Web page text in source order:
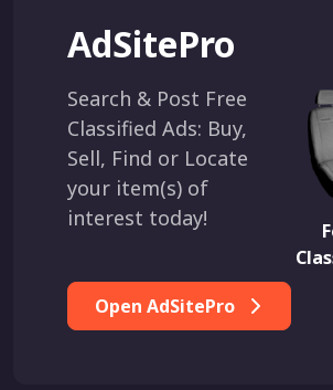
AdSitePro
Search & Post Free
Classified Ads: Buy,
Sell, Find or Locate
your item(s) of
interest today!
Open AdSitePro